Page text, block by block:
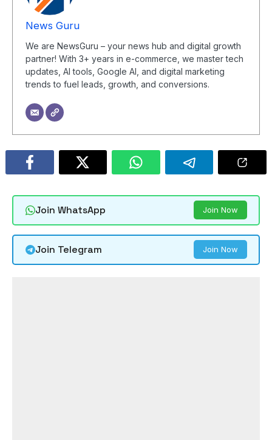
News Guru
We are NewsGuru – your news hub and digital growth
partner! With 3+ years in e-commerce, we master tech
updates, AI tools, Google AI, and digital marketing
trends to fuel leads, growth, and conversions.
Join WhatsApp Join Now
Join Telegram Join Now